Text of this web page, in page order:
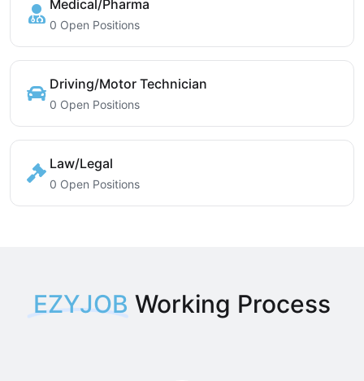
Medical/Pharma
0 Open Positions
Driving/Motor Technician
0 Open Positions
Law/Legal
0 Open Positions
EZYJOB Working Process